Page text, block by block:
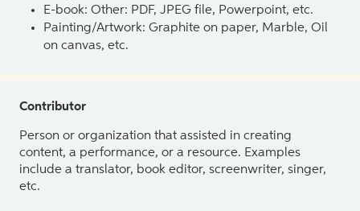
E-book: Other: PDF, JPEG file, Powerpoint, etc.
Painting/Artwork: Graphite on paper, Marble, Oil
on canvas, etc.
Contributor
Person or organization that assisted in creating
content, a performance, or a resource. Examples
include a translator, book editor, screenwriter, singer,
etc.